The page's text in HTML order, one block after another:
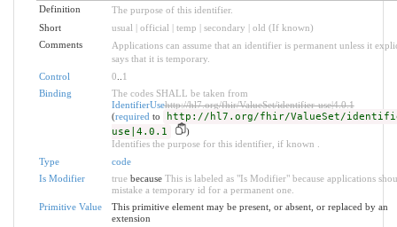
Definition
The purpose of this identifier.
Short
usual | official | temp | secondary | old (If known)
Comments
Applications can assume that an identifier is permanent unless it
says that it is temporary.
Control
0
1
Binding
The codes SHALL be taken from
IdentifierUsehttp://hl7.org/fhir/ValueSet/identifier-use|4.0.1
(required to
http://hl7.org/fhir/ValueSet/
use|4.0.1
)
Identifies the purpose for this identifier, if known .
Type
code
Is Modifier
truebecause This is labeled as "Is Modifier" because applications
mistake a temporary id for a permanent one.
Primitive Value
This primitive element may be present, or absent, or replaced by an
extension